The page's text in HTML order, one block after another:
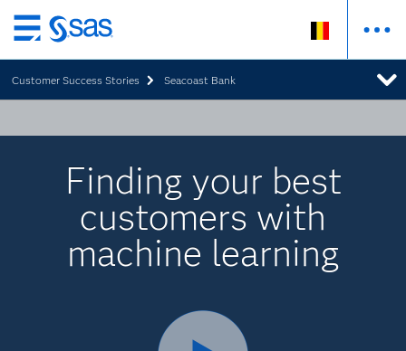
Skip
to
main
content
Customer Success Stories Seacoast Bank
Finding your best
customers with
machine learning